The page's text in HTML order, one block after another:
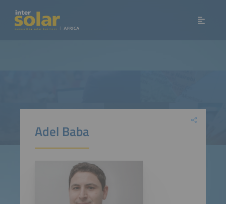
Adel Baba